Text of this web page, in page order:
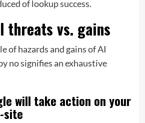
of lookup success.
threats vs. gains
of hazards and gains of AI
no signifies an exhaustive
will take action on your
site